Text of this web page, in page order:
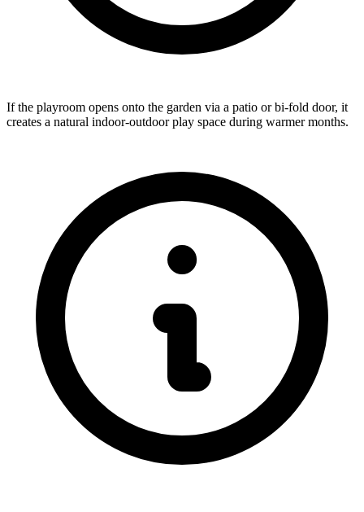
If the playroom opens onto the garden via a patio or bi-fold door, it
creates a natural indoor-outdoor play space during warmer months.